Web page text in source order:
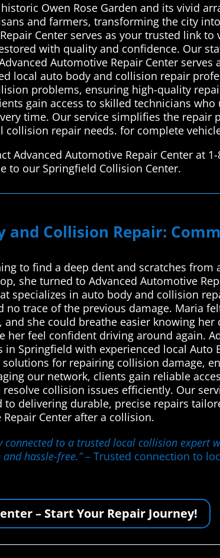
Owen Rose Garden and its vivid
and farmers, transforming the city
Center serves as your trusted link to
with quality and confidence. Our
Automotive Repair Center serves
local auto body and collision repair
problems, ensuring high-quality
gain access to skilled technicians who
time. Our service simplifies the repair
repair needs. for complete
Automotive Repair Center at 1-
to our Springfield Collision Center.
Collision Repair:
to find a deep dent and scratches from
she turned to Advanced Automotive
specializes in auto body and collision
trace of the previous damage. Maria
she could breathe easier knowing her
her feel confident driving around again.
Springfield with experienced local Auto
for repairing collision damage,
our network, clients gain reliable
collision issues efficiently. Our
delivering durable, precise repairs
Center after a collision.
connected to a trusted local collision expert
hassle-free.”– Trusted connection to
– Start Your Repair Journey!